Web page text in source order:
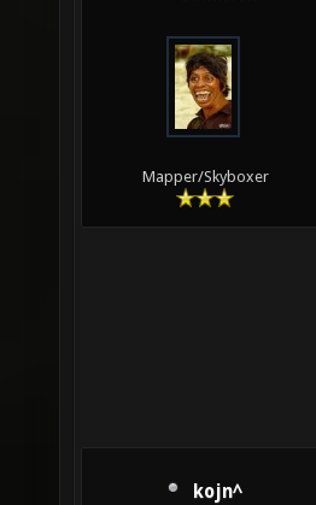
Mapper/Skyboxer
kojn^